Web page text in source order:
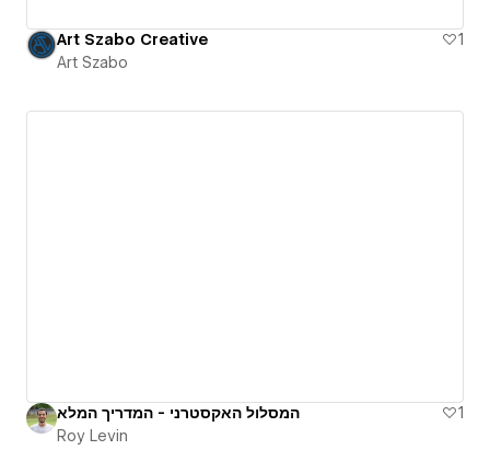
Art Szabo Creative
1
Art Szabo
המסלול האקסטרני - המדריך המלא
1
Roy Levin